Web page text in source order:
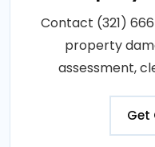
Contact (321)
property
assessment,
Get